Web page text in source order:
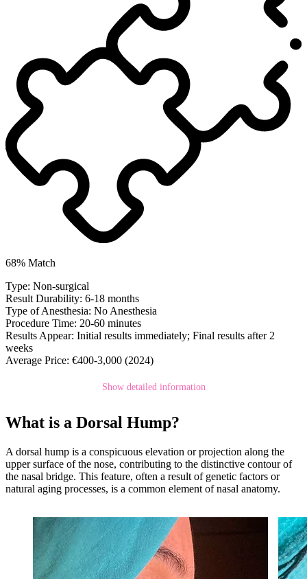
68% Match
Type: Non-surgical
Result Durability: 6-18 months
Type of Anesthesia: No Anesthesia
Procedure Time: 20-60 minutes
Results Appear: Initial results immediately; Final results after 2
weeks
Average Price: €400-3,000 (2024)
Show detailed information
What is a Dorsal Hump?
A dorsal hump is a conspicuous elevation or projection along the
upper surface of the nose, contributing to the distinctive contour of
the nasal bridge. This feature, often a result of genetic factors or
natural aging processes, is a common element of nasal anatomy.